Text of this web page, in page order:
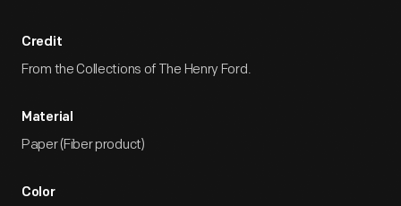
Credit
From the Collections of The Henry Ford.
Material
Paper (Fiber product)
Color